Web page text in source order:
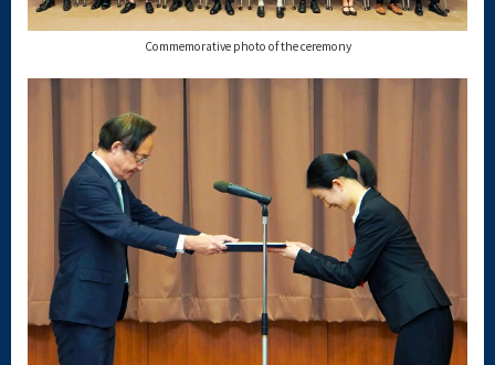
Commemorative photo of the ceremony